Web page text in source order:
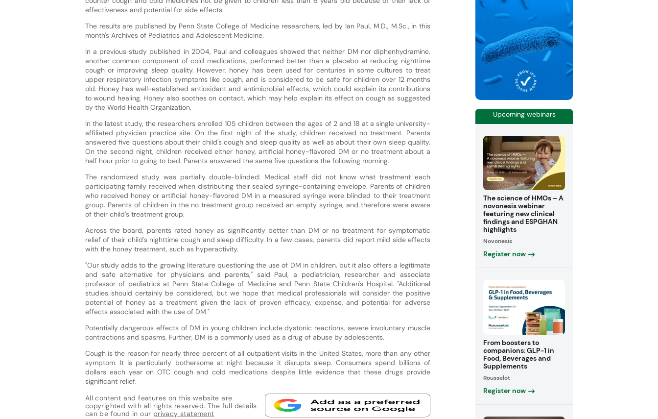
effectiveness and potential for side effects.
The results are published by Penn State College of Medicine researchers, led by Ian Paul, M.D., M.Sc., in this
month's Archives of Pediatrics and Adolescent Medicine.
In a previous study published in 2004, Paul and colleagues showed that neither DM nor diphenhydramine,
another common component of cold medications, performed better than a placebo at reducing nighttime
cough or improving sleep quality. However, honey has been used for centuries in some cultures to treat
upper respiratory infection symptoms like cough, and is considered to be safe for children over 12 months
old. Honey has well-established antioxidant and antimicrobial effects, which could explain its contributions
to wound healing. Honey also soothes on contact, which may help explain its effect on cough as suggested
by the World Health Organization.
In the latest study, the researchers enrolled 105 children between the ages of 2 and 18 at a single university-
affiliated physician practice site. On the first night of the study, children received no treatment. Parents
answered five questions about their child's cough and sleep quality as well as about their own sleep quality.
On the second night, children received either honey, artificial honey-flavored DM or no treatment about a
half hour prior to going to bed. Parents answered the same five questions the following morning.
The randomized study was partially double-blinded: Medical staff did not know what treatment each
participating family received when distributing their sealed syringe-containing envelope. Parents of children
who received honey or artificial honey-flavored DM in a measured syringe were blinded to their treatment
group. Parents of children in the no treatment group received an empty syringe, and therefore were aware
of their child's treatment group.
Across the board, parents rated honey as significantly better than DM or no treatment for symptomatic
relief of their child's nighttime cough and sleep difficulty. In a few cases, parents did report mild side effects
with the honey treatment, such as hyperactivity.
"Our study adds to the growing literature questioning the use of DM in children, but it also offers a legitimate
and safe alternative for physicians and parents," said Paul, a pediatrician, researcher and associate
professor of pediatrics at Penn State College of Medicine and Penn State Children's Hospital. "Additional
studies should certainly be considered, but we hope that medical professionals will consider the positive
potential of honey as a treatment given the lack of proven efficacy, expense, and potential for adverse
effects associated with the use of DM."
Potentially dangerous effects of DM in young children include dystonic reactions, severe involuntary muscle
contractions and spasms. Further, DM is a commonly used as a drug of abuse by adolescents.
Cough is the reason for nearly three percent of all outpatient visits in the United States, more than any other
symptom. It is particularly bothersome at night because it disrupts sleep. Consumers spend billions of
dollars each year on OTC cough and cold medications despite little evidence that these drugs provide
significant relief.
All content and features on this website are
copyrighted with all rights reserved. The full details
can be found in our privacy statement
Upcoming webinars
The science of HMOs – A
novonesis webinar
featuring new clinical
findings and ESPGHAN
highlights
Novonesis
Register now
From boosters to
companions: GLP-1 in
Food, Beverages and
Supplements
Rousselot
Register now